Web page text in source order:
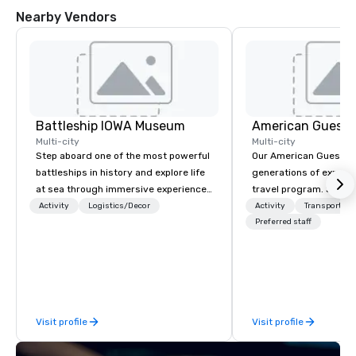
Nearby Vendors
Battleship IOWA Museum
Multi-city
Step aboard one of the most powerful
battleships in history and explore life
at sea through immersive experiences
designed for all ages. From self-
massive gun turrets, descending into
the heart of the engineering spaces,
Activity Logistics/Decor
Visit profile
American Guest
Multi-city
Our American Guest
generations of
travel program. Since
mission has been to
imagination of your
management, we
if we were the client.
Activity
Preferred staff
Visit profile